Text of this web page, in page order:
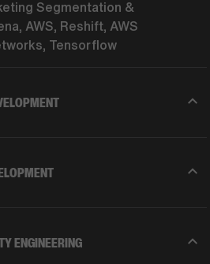
Segmentation &
AWS, Reshift, AWS
Tensorflow
ENGINEERING